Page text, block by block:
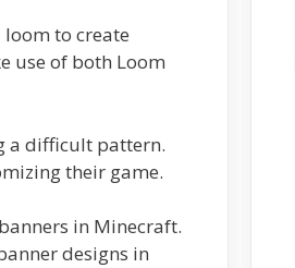
to create
use of both Loom
a difficult pattern.
their game.
in Minecraft.
designs in